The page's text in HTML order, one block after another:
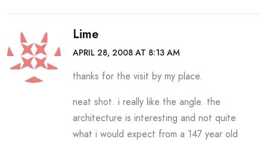
Lime
APRIL 28, 2008 AT 8:13 AM
thanks for the visit by my place.
neat shot. i really like the angle. the
architecture is interesting and not quite
what i would expect from a 147 year old